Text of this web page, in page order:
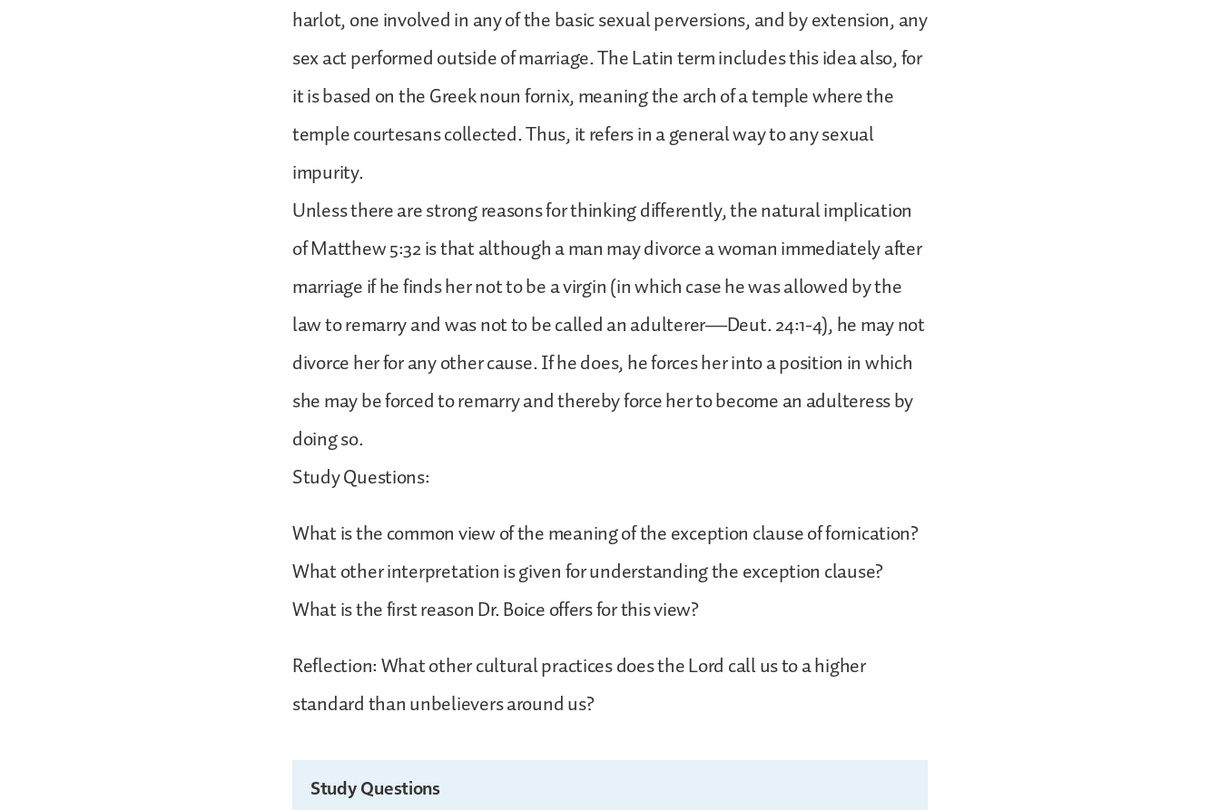
harlot, one involved in any of the basic sexual perversions, and by extension, any
sex act performed outside of marriage. The Latin term includes this idea also, for
it is based on the Greek noun fornix, meaning the arch of a temple where the
temple courtesans collected. Thus, it refers in a general way to any sexual
impurity.
Unless there are strong reasons for thinking differently, the natural implication
of Matthew 5:32 is that although a man may divorce a woman immediately after
marriage if he finds her not to be a virgin (in which case he was allowed by the
law to remarry and was not to be called an adulterer—Deut. 24:1-4), he may not
divorce her for any other cause. If he does, he forces her into a position in which
she may be forced to remarry and thereby force her to become an adulteress by
doing so.
Study Questions:
What is the common view of the meaning of the exception clause of fornication?
What other interpretation is given for understanding the exception clause?
What is the first reason Dr. Boice offers for this view?
Reflection: What other cultural practices does the Lord call us to a higher
standard than unbelievers around us?
Study Questions